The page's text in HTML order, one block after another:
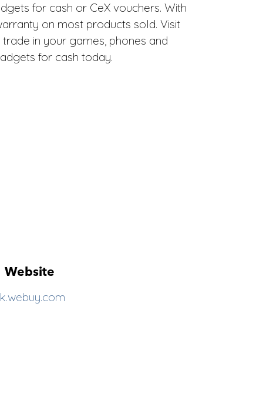
for cash or CeX vouchers. With
on most products sold. Visit
in your games, phones and
for cash today.
Website